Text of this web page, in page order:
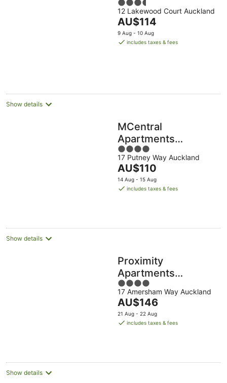
3.5
out
of
5
12 Lakewood Court Auckland
The
price
is
AU$114
9 Aug - 10 Aug
includes taxes & fees
Show details
MCentral
Apartments
Manukau
4
out
of
5
17 Putney Way Auckland
The
price
is
AU$110
14 Aug - 15 Aug
includes taxes & fees
Show details
Proximity
Apartments
Manukau Auckland
Airport
4
out
of
5
17 Amersham Way Auckland
The
price
is
AU$146
21 Aug - 22 Aug
includes taxes & fees
Show details